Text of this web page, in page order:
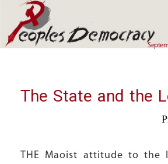
main
main
Array
The State and the
THE Maoist attitude to the